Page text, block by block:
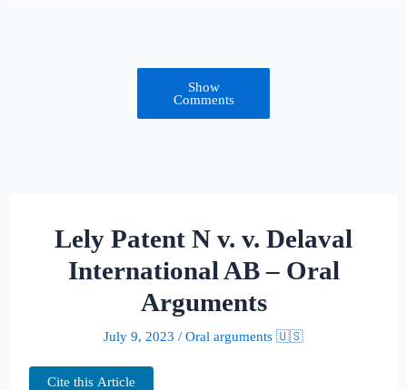
Show
Comments
Lely Patent N v. v. Delaval
International AB – Oral
Arguments
July 9, 2023 / Oral arguments 🇺🇸
Cite this Article